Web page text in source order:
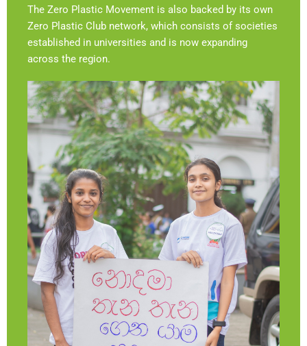
The Zero Plastic Movement is also backed by its own
Zero Plastic Club network, which consists of societies
established in universities and is now expanding
across the region.